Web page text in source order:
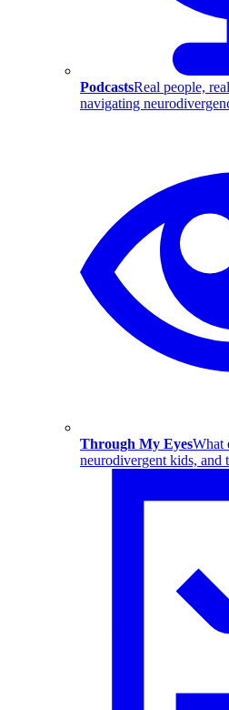
PodcastsReal people,
navigating
Through My EyesWhat
neurodivergent kids, and